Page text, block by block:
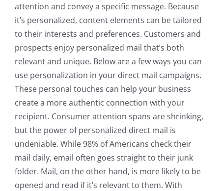
attention and convey a specific message. Because
it’s personalized, content elements can be tailored
to their interests and preferences. Customers and
prospects enjoy personalized mail that’s both
relevant and unique. Below are a few ways you can
use personalization in your direct mail campaigns.
These personal touches can help your business
create a more authentic connection with your
recipient. Consumer attention spans are shrinking,
but the power of personalized direct mail is
undeniable. While 98% of Americans check their
mail daily, email often goes straight to their junk
folder. Mail, on the other hand, is more likely to be
opened and read if it’s relevant to them. With